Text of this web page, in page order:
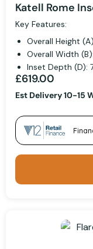
Katell Rome
Key Features:
Overall Height
Overall Width
Inset Depth (D):
£619.00
Est Delivery 10-15